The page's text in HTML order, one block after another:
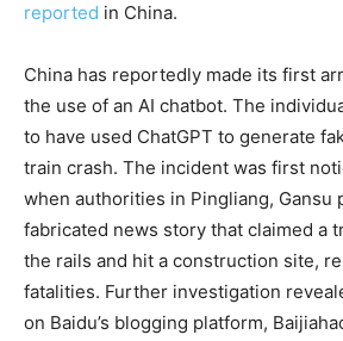
reported in China.
China has reportedly made its first
the use of an AI chatbot. The
to have used ChatGPT to generate
train crash. The incident was first
when authorities in Pingliang, Gansu
fabricated news story that claimed a
the rails and hit a construction site,
fatalities. Further investigation
on Baidu’s blogging platform,